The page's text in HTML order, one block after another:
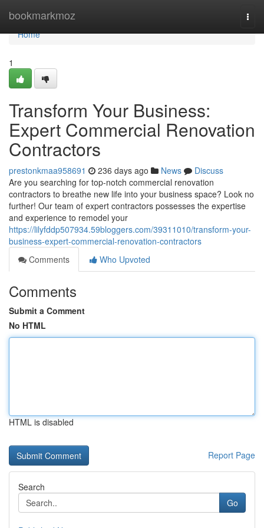
bookmarkmoz
Home
Home
1
Transform Your Business:
Expert Commercial Renovation
Contractors
prestonkmaa958691 236 days ago News
Discuss
Are you searching for top-notch commercial renovation
contractors to breathe new life into your business space? Look no
further! Our team of expert contractors possesses the expertise
and experience to remodel your
https://lilyfddp507934.59bloggers.com/39311010/transform-your-
business-expert-commercial-renovation-contractors
Comments
Who Upvoted
Comments
Submit a Comment
No HTML
HTML is disabled
Report Page
Search
Go